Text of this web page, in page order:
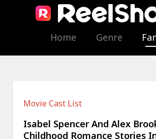
Home Genre
Movie Cast List
Isabel Spencer And Alex
Childhood Romance Stories